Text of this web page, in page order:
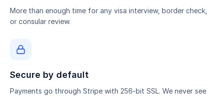
More than enough time for any visa interview, border check,
or consular review.
Secure by default
Payments go through Stripe with 256-bit SSL. We never see